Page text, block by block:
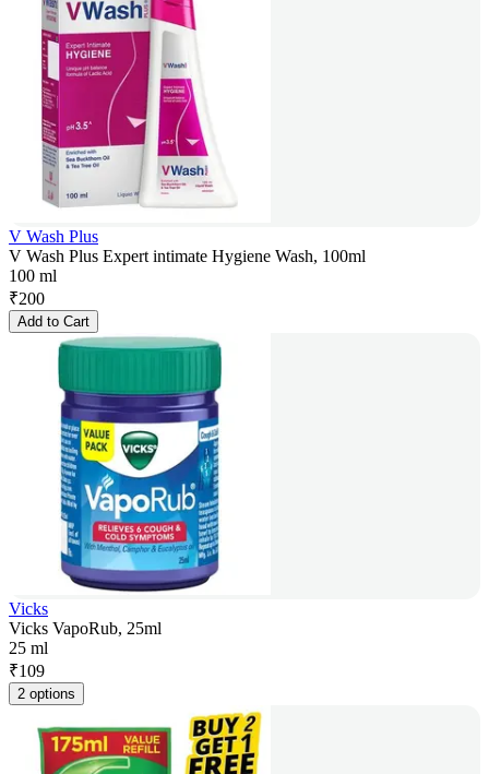
V Wash Plus
V Wash Plus Expert intimate Hygiene Wash, 100ml
100 ml
₹200
Add to Cart
Vicks
Vicks VapoRub, 25ml
25 ml
₹109
2 options